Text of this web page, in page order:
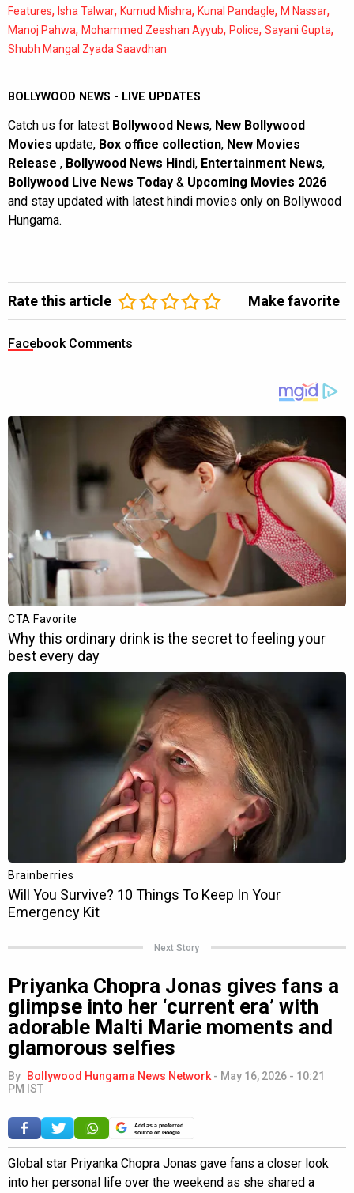
Features, Isha Talwar, Kumud Mishra, Kunal Pandagle, M Nassar,
Manoj Pahwa, Mohammed Zeeshan Ayyub, Police, Sayani Gupta,
Shubh Mangal Zyada Saavdhan
BOLLYWOOD NEWS - LIVE UPDATES
Catch us for latest Bollywood News, New Bollywood
Movies update, Box office collection, New Movies
Release , Bollywood News Hindi, Entertainment News,
Bollywood Live News Today & Upcoming Movies 2026
and stay updated with latest hindi movies only on Bollywood
Hungama.
Rate this article Make favorite
Facebook Comments
Next Story
Priyanka Chopra Jonas gives fans a
glimpse into her ‘current era’ with
adorable Malti Marie moments and
glamorous selfies
By Bollywood Hungama News Network - May 16, 2026 - 10:21
PM IST
Add as a preferred
source on Google
Global star Priyanka Chopra Jonas gave fans a closer look
into her personal life over the weekend as she shared a